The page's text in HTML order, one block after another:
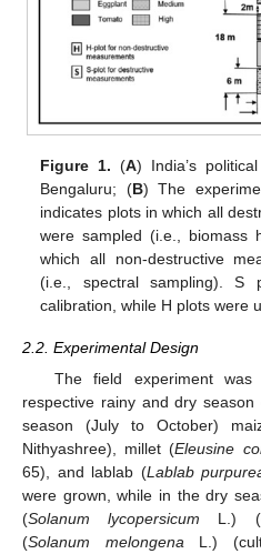
Figure 1. (A) India’s
Bengaluru; (B) The
indicates plots in which all
were sampled (i.e., biomass
which all non-destructive
(i.e., spectral sampling). S
calibration, while H plots were
2.2. Experimental Design
The field experiment
respective rainy and dry
season (July to October)
Nithyashree), millet (Eleusine
65), and lablab (Lablab
were grown, while in the dry
(Solanum lycopersicum L.)
(Solanum melongenaL.)